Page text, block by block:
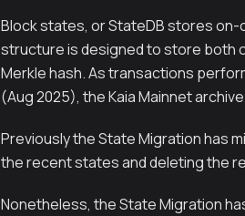
Block states, or StateDB stores
structure is designed to store both
Merkle hash. As transactions
(Aug 2025), the Kaia Mainnet
Previously the State Migration has
the recent states and deleting the
Nonetheless, the State Migration